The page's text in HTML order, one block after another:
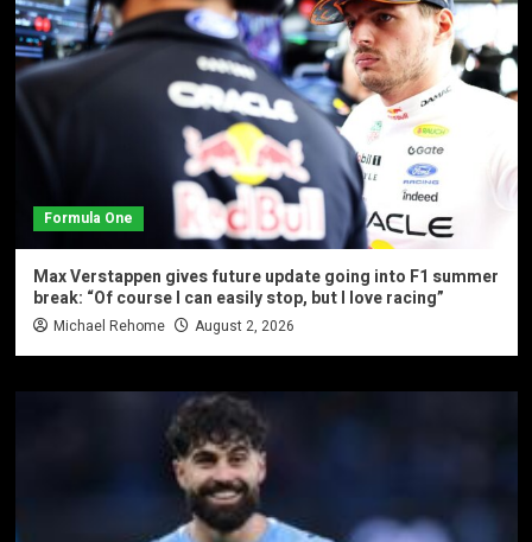
Formula One
Max Verstappen gives future update going into F1 summer
break: “Of course I can easily stop, but I love racing”
Michael Rehome August 2, 2026